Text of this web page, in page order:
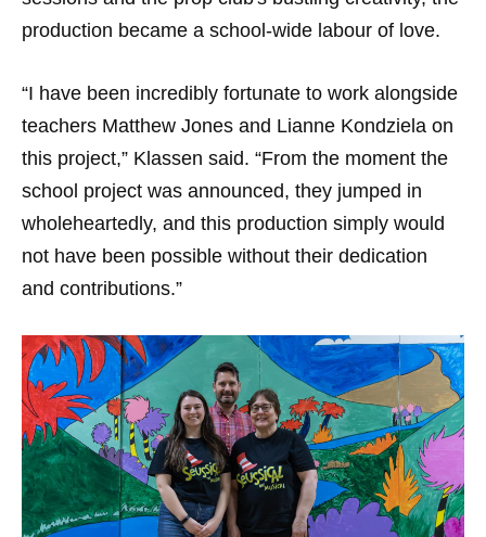
production became a school-wide labour of love.
“I have been incredibly fortunate to work alongside
teachers Matthew Jones and Lianne Kondziela on
this project,” Klassen said. “From the moment the
school project was announced, they jumped in
wholeheartedly, and this production simply would
not have been possible without their dedication
and contributions.”